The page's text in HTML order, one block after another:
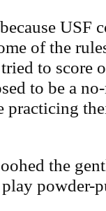
USF
of the
to score
to be a
practicing
the
powder-